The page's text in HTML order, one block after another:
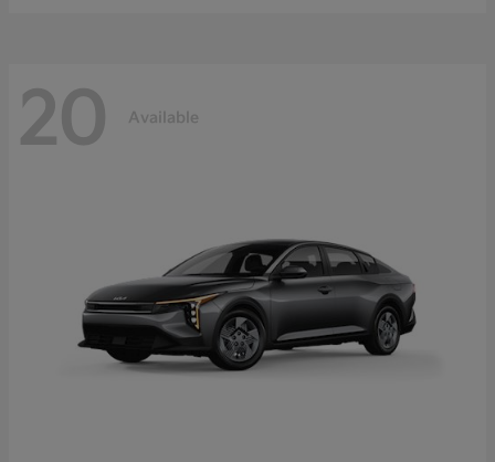
20 Available